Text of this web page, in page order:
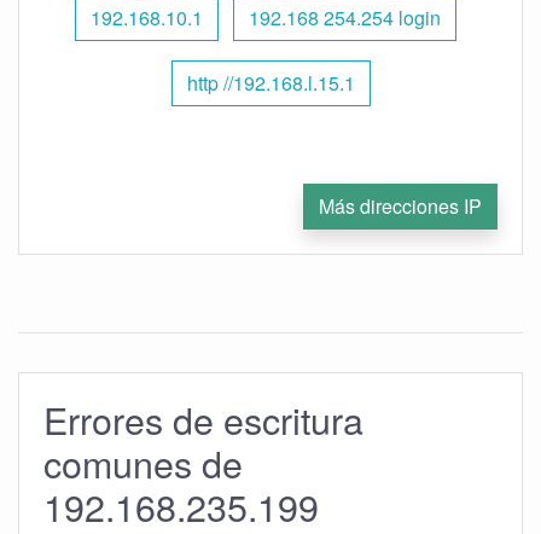
192.168.10.1 192.168 254.254 login
http //192.168.l.15.1
Más direcciones IP
Errores de escritura
comunes de
192.168.235.199